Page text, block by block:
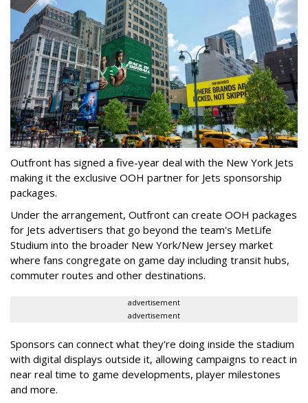
Outfront has signed a five-year deal with the New York Jets
making it the exclusive OOH partner for Jets sponsorship
packages.
Under the arrangement, Outfront can create OOH packages
for Jets advertisers that go beyond the team's MetLife
Studium into the broader New York/New Jersey market
where fans congregate on game day including transit hubs,
commuter routes and other destinations.
advertisement
advertisement
Sponsors can connect what they're doing inside the stadium
with digital displays outside it, allowing campaigns to react in
near real time to game developments, player milestones
and more.